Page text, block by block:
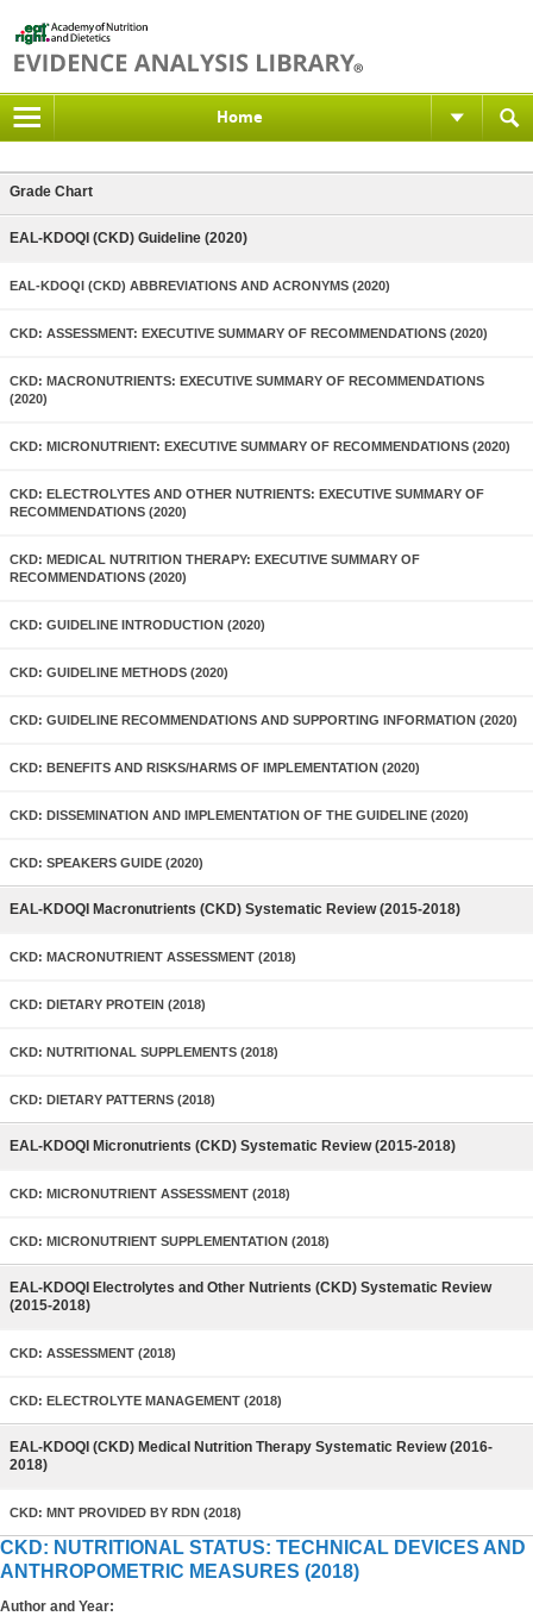
Home
Grade Chart
EAL-KDOQI (CKD) Guideline (2020)
EAL-KDOQI (CKD) ABBREVIATIONS AND ACRONYMS (2020)
CKD: ASSESSMENT: EXECUTIVE SUMMARY OF RECOMMENDATIONS (2020)
CKD: MACRONUTRIENTS: EXECUTIVE SUMMARY OF RECOMMENDATIONS
(2020)
CKD: MICRONUTRIENT: EXECUTIVE SUMMARY OF RECOMMENDATIONS (2020)
CKD: ELECTROLYTES AND OTHER NUTRIENTS: EXECUTIVE SUMMARY OF
RECOMMENDATIONS (2020)
CKD: MEDICAL NUTRITION THERAPY: EXECUTIVE SUMMARY OF
RECOMMENDATIONS (2020)
CKD: GUIDELINE INTRODUCTION (2020)
CKD: GUIDELINE METHODS (2020)
CKD: GUIDELINE RECOMMENDATIONS AND SUPPORTING INFORMATION (2020)
CKD: BENEFITS AND RISKS/HARMS OF IMPLEMENTATION (2020)
CKD: DISSEMINATION AND IMPLEMENTATION OF THE GUIDELINE (2020)
CKD: SPEAKERS GUIDE (2020)
EAL-KDOQI Macronutrients (CKD) Systematic Review (2015-2018)
CKD: MACRONUTRIENT ASSESSMENT (2018)
CKD: DIETARY PROTEIN (2018)
CKD: NUTRITIONAL SUPPLEMENTS (2018)
CKD: DIETARY PATTERNS (2018)
EAL-KDOQI Micronutrients (CKD) Systematic Review (2015-2018)
CKD: MICRONUTRIENT ASSESSMENT (2018)
CKD: MICRONUTRIENT SUPPLEMENTATION (2018)
EAL-KDOQI Electrolytes and Other Nutrients (CKD) Systematic Review
(2015-2018)
CKD: ASSESSMENT (2018)
CKD: ELECTROLYTE MANAGEMENT (2018)
EAL-KDOQI (CKD) Medical Nutrition Therapy Systematic Review (2016-
2018)
CKD: MNT PROVIDED BY RDN (2018)
CKD: NUTRITIONAL STATUS: TECHNICAL DEVICES AND
ANTHROPOMETRIC MEASURES (2018)
Author and Year: